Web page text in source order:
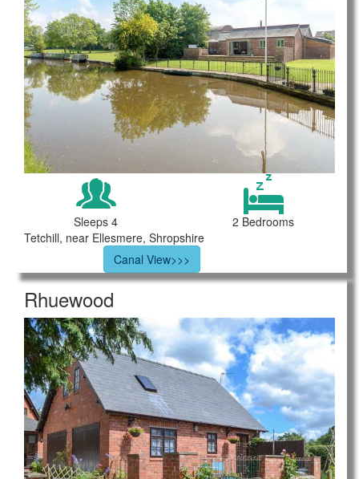
Sleeps 4
2 Bedrooms
Tetchill, near Ellesmere, Shropshire
Canal View>>>
Rhuewood